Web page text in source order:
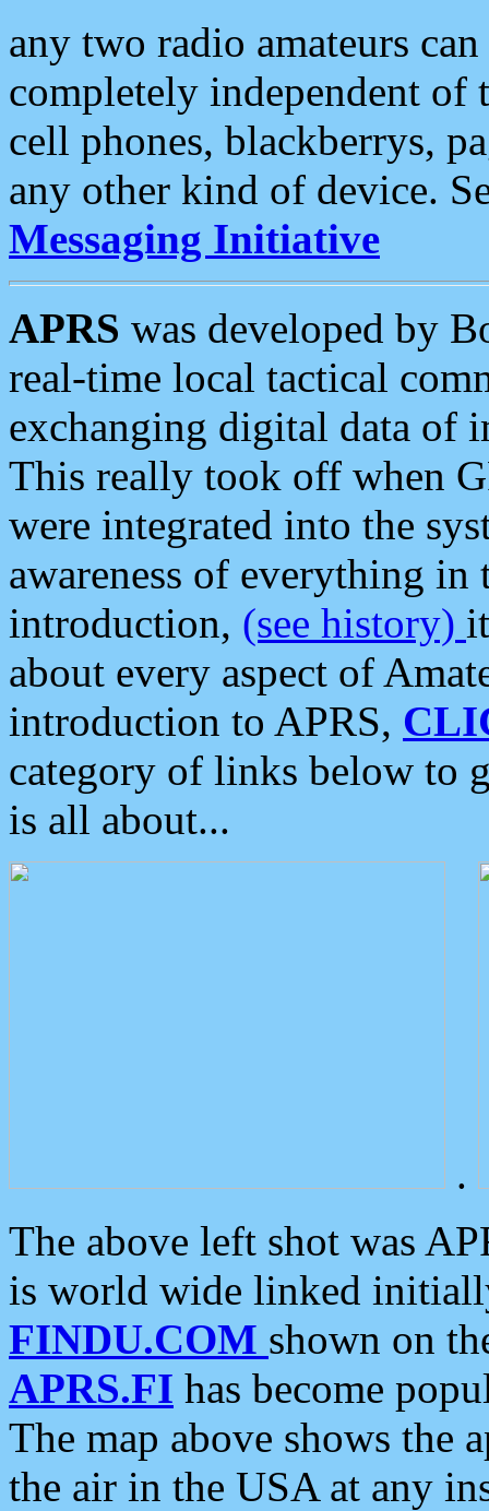
any two radio amateurs
completely independent of
cell phones, blackberrys,
any other kind of device.
Messaging Initiative
APRS was developed by
real-time local tactical
exchanging digital data of
This really took off when
were integrated into the
awareness of everything in
introduction, (see history)
about every aspect of
introduction to APRS,
category of links below to
is all about...
.
The above left shot was
is world wide linked
FINDU.COM shown on
APRS.FI has become
The map above shows the
the air in the USA at any